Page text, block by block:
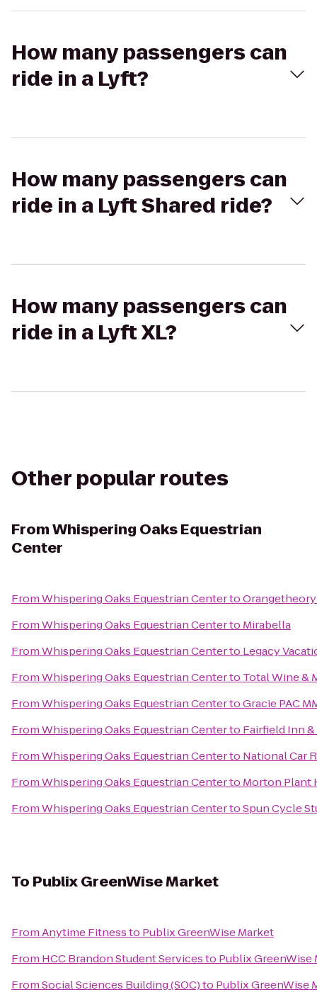
How many passengers can
ride in a Lyft?
How many passengers can
ride in a Lyft Shared ride?
How many passengers can
ride in a Lyft XL?
Other popular routes
FromWhispering Oaks Equestrian
Center
FromWhispering Oaks Equestrian Centerto
FromWhispering Oaks Equestrian Centerto Mirabella
FromWhispering Oaks Equestrian Centerto Legacy
FromWhispering Oaks Equestrian Centerto Total Wine &
FromWhispering Oaks Equestrian CentertoGracie PAC
FromWhispering Oaks Equestrian Centerto Fairfield Inn
FromWhispering Oaks Equestrian Centerto National Car
FromWhispering Oaks Equestrian Centerto Morton Plant
FromWhispering Oaks Equestrian CentertoSpun Cycle
To Publix GreenWise Market
FromAnytime Fitnessto Publix GreenWise Market
From HCC Brandon Student Servicesto Publix GreenWise
FromSocial Sciences Building (SOC)to Publix GreenWise